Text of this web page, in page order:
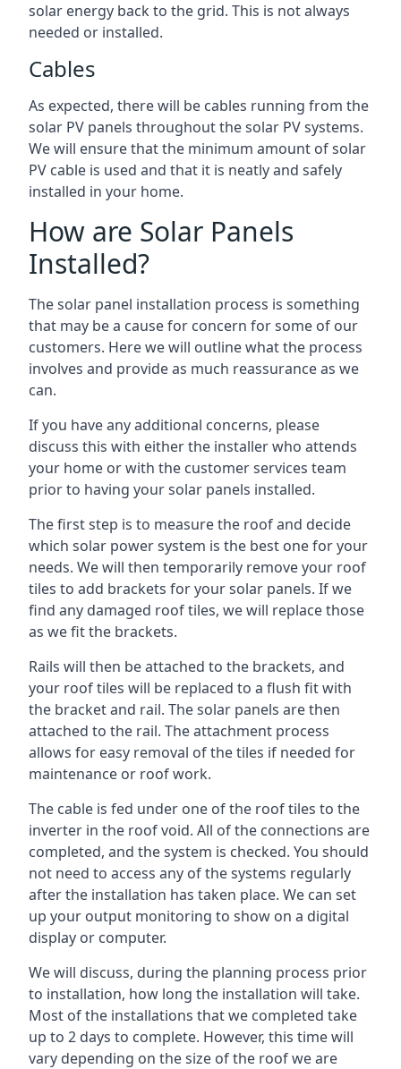
solar energy back to the grid. This is not always
needed or installed.
Cables
As expected, there will be cables running from the
solar PV panels throughout the solar PV systems.
We will ensure that the minimum amount of solar
PV cable is used and that it is neatly and safely
installed in your home.
How are Solar Panels
Installed?
The solar panel installation process is something
that may be a cause for concern for some of our
customers. Here we will outline what the process
involves and provide as much reassurance as we
can.
If you have any additional concerns, please
discuss this with either the installer who attends
your home or with the customer services team
prior to having your solar panels installed.
The first step is to measure the roof and decide
which solar power system is the best one for your
needs. We will then temporarily remove your roof
tiles to add brackets for your solar panels. If we
find any damaged roof tiles, we will replace those
as we fit the brackets.
Rails will then be attached to the brackets, and
your roof tiles will be replaced to a flush fit with
the bracket and rail. The solar panels are then
attached to the rail. The attachment process
allows for easy removal of the tiles if needed for
maintenance or roof work.
The cable is fed under one of the roof tiles to the
inverter in the roof void. All of the connections are
completed, and the system is checked. You should
not need to access any of the systems regularly
after the installation has taken place. We can set
up your output monitoring to show on a digital
display or computer.
We will discuss, during the planning process prior
to installation, how long the installation will take.
Most of the installations that we completed take
up to 2 days to complete. However, this time will
vary depending on the size of the roof we are